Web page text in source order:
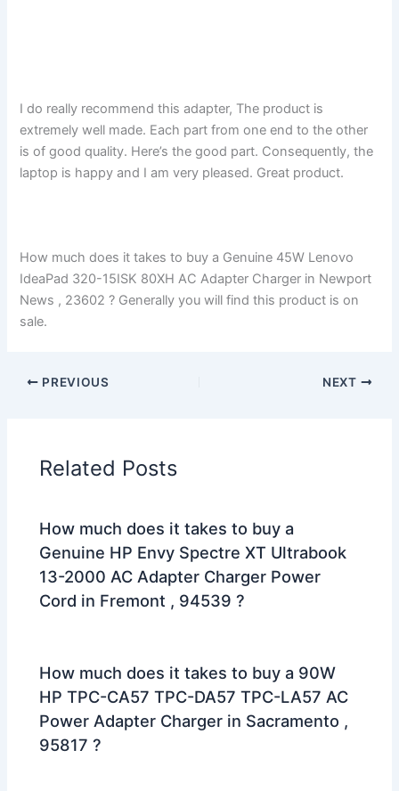
I do really recommend this adapter, The product is
extremely well made. Each part from one end to the other
is of good quality. Here’s the good part. Consequently, the
laptop is happy and I am very pleased. Great product.
How much does it takes to buy a Genuine 45W Lenovo
IdeaPad 320-15ISK 80XH AC Adapter Charger in Newport
News , 23602 ? Generally you will find this product is on
sale.
PREVIOUS NEXT
Related Posts
How much does it takes to buy a
Genuine HP Envy Spectre XT Ultrabook
13-2000 AC Adapter Charger Power
Cord in Fremont , 94539 ?
How much does it takes to buy a 90W
HP TPC-CA57 TPC-DA57 TPC-LA57 AC
Power Adapter Charger in Sacramento ,
95817 ?